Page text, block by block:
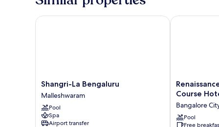
Shangri-
La
Bengaluru
Malleshwaram
Shangri-La Bengaluru
Malleshwaram
Pool
Spa
Airport transfer
Shangri-La Bengaluru
Renaissance
Bengaluru
Course
Hotel
Course
Bangalore
Pool
Free
Renaissance